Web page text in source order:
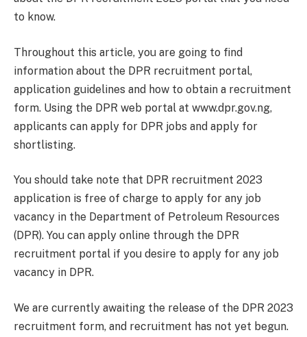
to know.
Throughout this article, you are going to find
information about the DPR recruitment portal,
application guidelines and how to obtain a recruitment
form. Using the DPR web portal at www.dpr.gov.ng,
applicants can apply for DPR jobs and apply for
shortlisting.
You should take note that DPR recruitment 2023
application is free of charge to apply for any job
vacancy in the Department of Petroleum Resources
(DPR). You can apply online through the DPR
recruitment portal if you desire to apply for any job
vacancy in DPR.
We are currently awaiting the release of the DPR 2023
recruitment form, and recruitment has not yet begun.